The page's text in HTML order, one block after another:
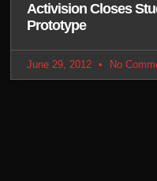
Activision Closes
Prototype
June 29, 2012 No